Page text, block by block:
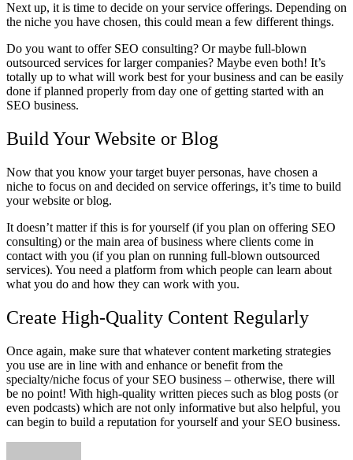
Next up, it is time to decide on your service offerings. Depending on
the niche you have chosen, this could mean a few different things.
Do you want to offer SEO consulting? Or maybe full-blown
outsourced services for larger companies? Maybe even both! It’s
totally up to what will work best for your business and can be easily
done if planned properly from day one of getting started with an
SEO business.
Build Your Website or Blog
Now that you know your target buyer personas, have chosen a
niche to focus on and decided on service offerings, it’s time to build
your website or blog.
It doesn’t matter if this is for yourself (if you plan on offering SEO
consulting) or the main area of business where clients come in
contact with you (if you plan on running full-blown outsourced
services). You need a platform from which people can learn about
what you do and how they can work with you.
Create High-Quality Content Regularly
Once again, make sure that whatever content marketing strategies
you use are in line with and enhance or benefit from the
specialty/niche focus of your SEO business – otherwise, there will
be no point! With high-quality written pieces such as blog posts (or
even podcasts) which are not only informative but also helpful, you
can begin to build a reputation for yourself and your SEO business.